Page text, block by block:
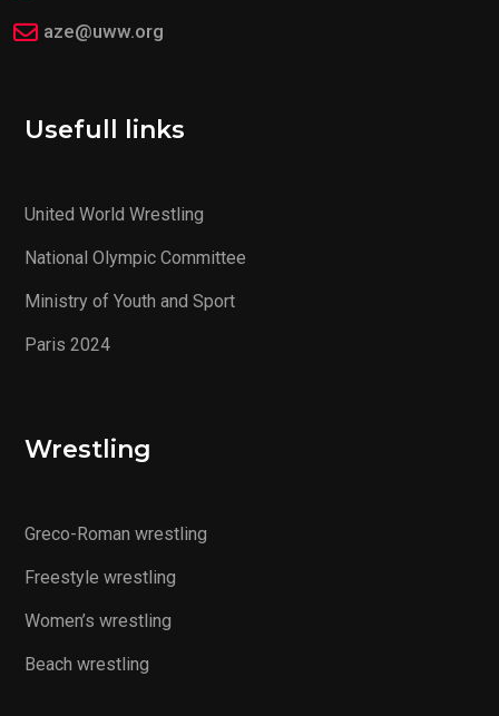
aze@uww.org
Usefull links
United World Wrestling
National Olympic Committee
Ministry of Youth and Sport
Paris 2024
Wrestling
Greco-Roman wrestling
Freestyle wrestling
Women’s wrestling
Beach wrestling